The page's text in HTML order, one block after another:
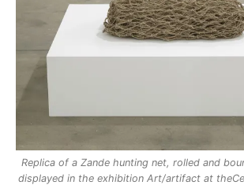
Replica of a Zande hunting net, rolled and
displayed in the exhibition Art/artifact at